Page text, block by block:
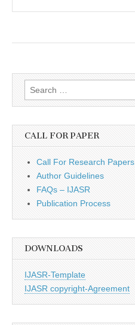
Search
for:
CALL FOR PAPER
Call For Research Papers
Author Guidelines
FAQs – IJASR
Publication Process
DOWNLOADS
IJASR-Template
IJASR copyright-Agreement